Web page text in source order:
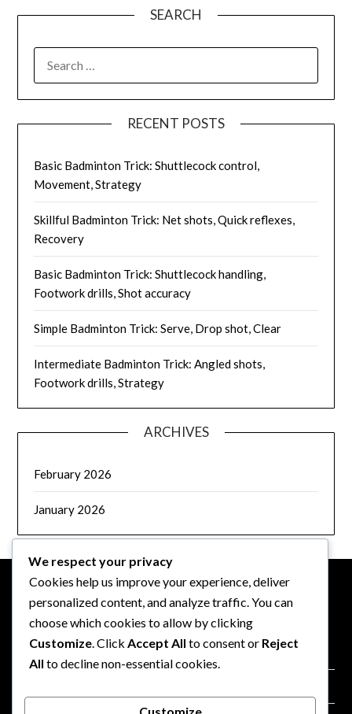
SEARCH
FOR:
RECENT POSTS
Basic Badminton Trick: Shuttlecock control,
Movement, Strategy
Skillful Badminton Trick: Net shots, Quick reflexes,
Recovery
Basic Badminton Trick: Shuttlecock handling,
Footwork drills, Shot accuracy
Simple Badminton Trick: Serve, Drop shot, Clear
Intermediate Badminton Trick: Angled shots,
Footwork drills, Strategy
ARCHIVES
February 2026
January 2026
LEGAL
Terms of Service
We respect your privacy
Cookies help us improve your experience, deliver
personalized content, and analyze traffic. You can
choose which cookies to allow by clicking
Customize . Click Accept All to consent or Reject
All to decline non-essential cookies.